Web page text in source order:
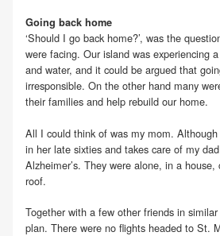
Going back home
‘Should I go back home?’, was the
were facing. Our island was experiencing
and water, and it could be argued that
irresponsible. On the other hand many
their families and help rebuild our home.
All I could think of was my mom.
in her late sixties and takes care of my
Alzheimer’s. They were alone, in a
roof.
Together with a few other friends in
plan. There were no flights headed to St.